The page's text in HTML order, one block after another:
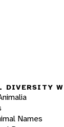
DIVERSITY
Names